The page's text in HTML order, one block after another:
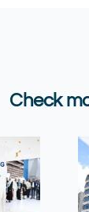
Check